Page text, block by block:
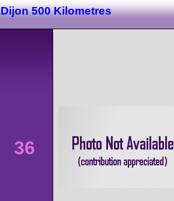
Dijon 500 Kilometres
36